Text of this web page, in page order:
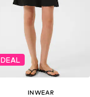
DEAL
INWEAR